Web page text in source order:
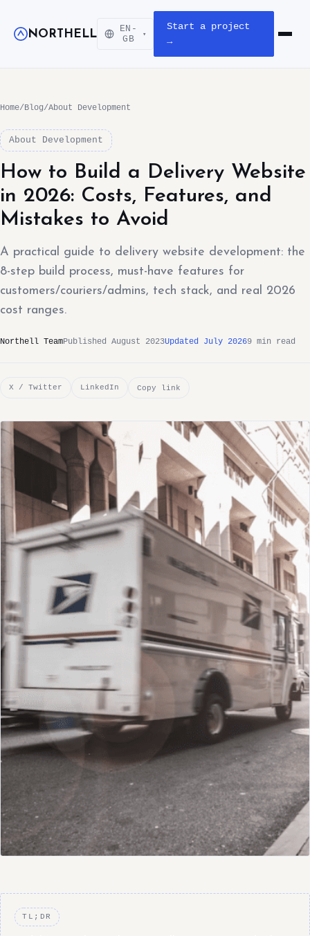
NORTHELL
EN-
GB
▾
Start a project
→
Open
Home/Blog/About Development
About Development
How to Build a Delivery Website
in 2026: Costs, Features, and
Mistakes to Avoid
A practical guide to delivery website development: the
8-step build process, must-have features for
customers/couriers/admins, tech stack, and real 2026
cost ranges.
Northell TeamPublished August 2023Updated July 20269 min read
X / Twitter LinkedIn Copy link
TL;DR